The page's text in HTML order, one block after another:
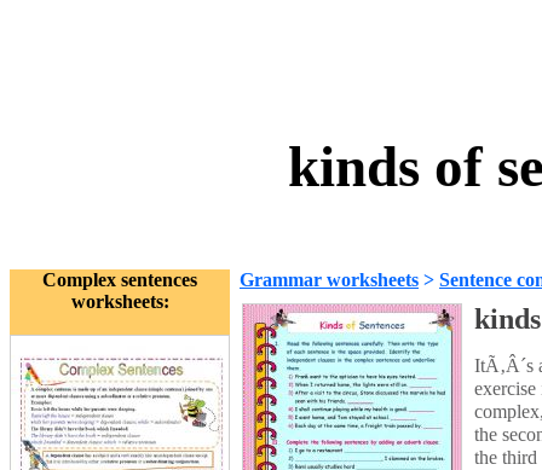
kinds of
Complex sentences
worksheets:
Grammar worksheets > Sentence
ItÃ‚Â´s
the
the third